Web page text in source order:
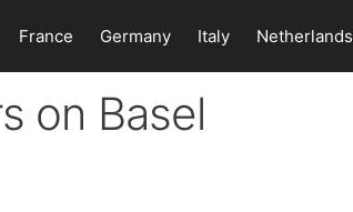
France Germany Italy Netherlands
on Basel